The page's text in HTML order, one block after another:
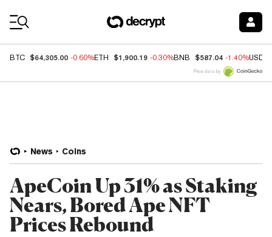
BTC $64,305.00 -0.60%ETH $1,900.19 -0.30%BNB $587.04 -1.40%USDC
Price data by
News Coins
ApeCoin Up 31% as Staking
Nears, Bored Ape NFT
Prices Rebound